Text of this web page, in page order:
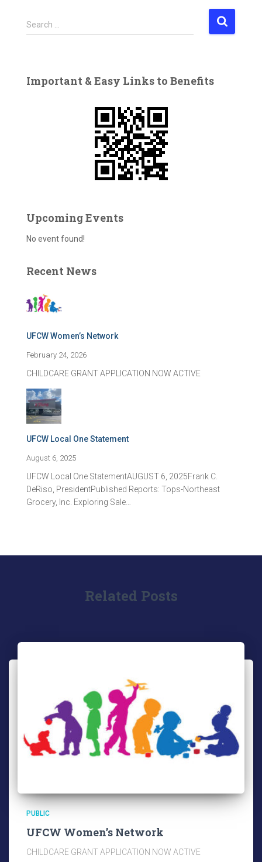
S
e
h
Search …
Important & Easy Links to Benefits
Upcoming Events
No event found!
Recent News
UFCW Women’s Network
February 24, 2026
CHILDCARE GRANT APPLICATION NOW ACTIVE
UFCW Local One Statement
August 6, 2025
UFCW Local One StatementAUGUST 6, 2025Frank C.
DeRiso, PresidentPublished Reports: Tops-Northeast
Grocery, Inc. Exploring Sale…
Related Posts
PUBLIC
UFCW Women’s Network
CHILDCARE GRANT APPLICATION NOW ACTIVE